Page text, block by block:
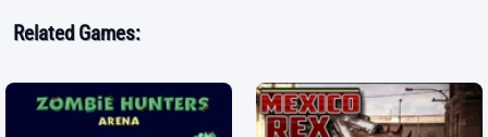
Related Games: